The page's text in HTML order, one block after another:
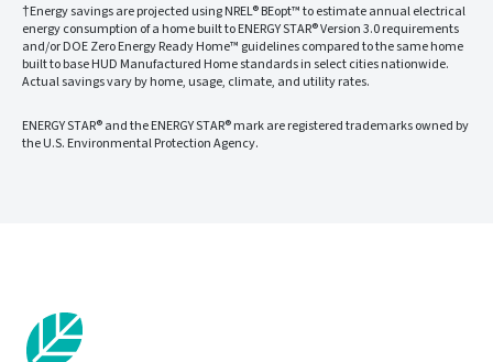
†Energy savings are projected using NREL® BEopt™ to estimate annual electrical
energy consumption of a home built to ENERGY STAR® Version 3.0 requirements
and/or DOE Zero Energy Ready Home™ guidelines compared to the same home
built to base HUD Manufactured Home standards in select cities nationwide.
Actual savings vary by home, usage, climate, and utility rates.
ENERGY STAR® and the ENERGY STAR® mark are registered trademarks owned by
the U.S. Environmental Protection Agency.